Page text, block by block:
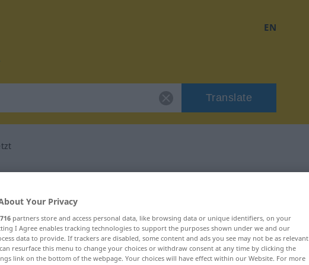
EN
Translate
"entgegengesetzt"
Your Privacy
716 partners store and access personal data, like browsing data or unique identifiers, on your
I Agree enables tracking technologies to support the purposes shown under we and our
data to provide. If trackers are disabled, some content and ads you see may not be as relevant
resurface this menu to change your choices or withdraw consent at any time by clicking the
link on the bottom of the webpage. Your choices will have effect within our Website. For more